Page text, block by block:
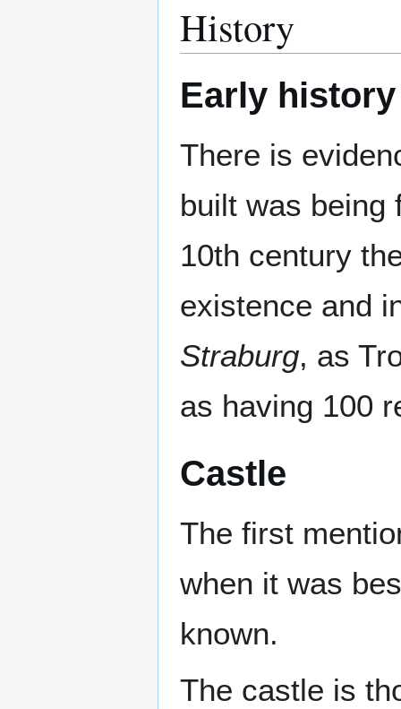
History
Early history
There is
built was being
10th century
existence and
Straburg, as
as having 100
Castle
The first
when it was
known.
The castle is